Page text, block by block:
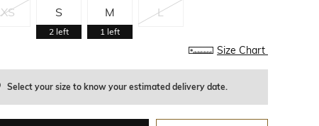
XS S
2left
M
1left
L
Size Chart
Select your size to know your estimated delivery date.